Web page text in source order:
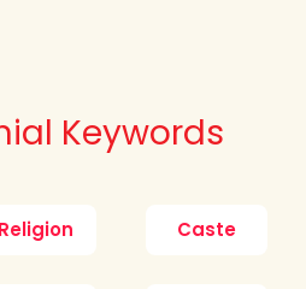
Keywords
Religion Caste